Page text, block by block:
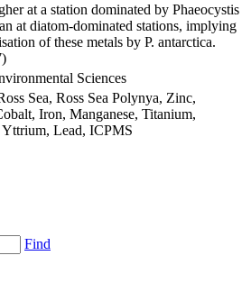
at a station dominated by Phaeocystis
at diatom-dominated stations, implying
of these metals by P. antarctica.
Sciences
Sea, Ross Sea Polynya, Zinc,
Iron, Manganese, Titanium,
Lead, ICPMS
Find